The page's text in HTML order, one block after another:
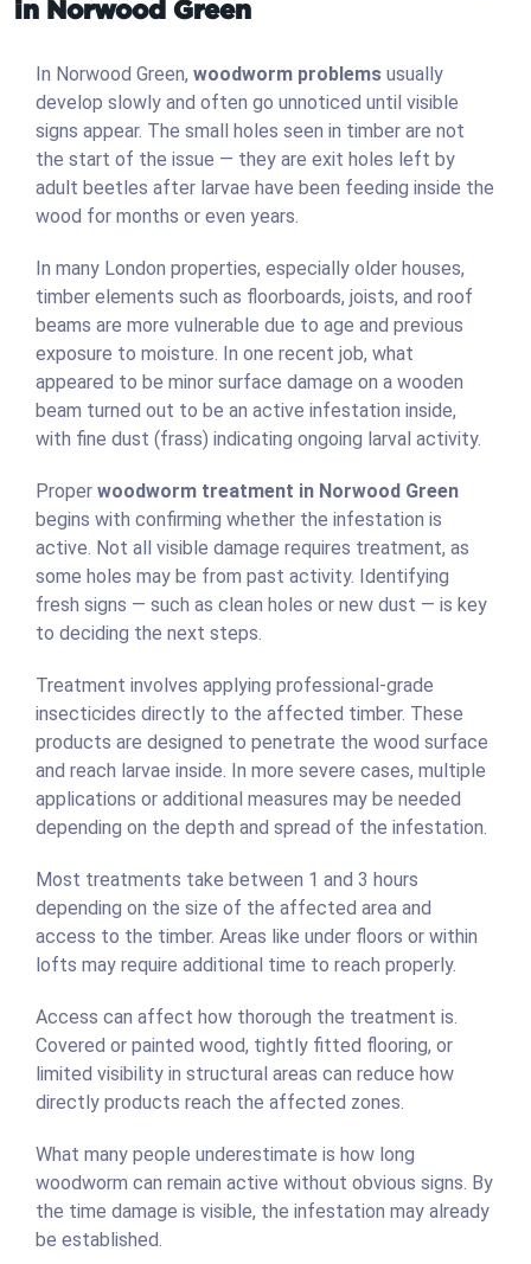
in Norwood Green
In Norwood Green, woodworm problems usually
develop slowly and often go unnoticed until visible
signs appear. The small holes seen in timber are not
the start of the issue — they are exit holes left by
adult beetles after larvae have been feeding inside the
wood for months or even years.
In many London properties, especially older houses,
timber elements such as floorboards, joists, and roof
beams are more vulnerable due to age and previous
exposure to moisture. In one recent job, what
appeared to be minor surface damage on a wooden
beam turned out to be an active infestation inside,
with fine dust (frass) indicating ongoing larval activity.
Proper woodworm treatment in Norwood Green
begins with confirming whether the infestation is
active. Not all visible damage requires treatment, as
some holes may be from past activity. Identifying
fresh signs — such as clean holes or new dust — is key
to deciding the next steps.
Treatment involves applying professional-grade
insecticides directly to the affected timber. These
products are designed to penetrate the wood surface
and reach larvae inside. In more severe cases, multiple
applications or additional measures may be needed
depending on the depth and spread of the infestation.
Most treatments take between 1 and 3 hours
depending on the size of the affected area and
access to the timber. Areas like under floors or within
lofts may require additional time to reach properly.
Access can affect how thorough the treatment is.
Covered or painted wood, tightly fitted flooring, or
limited visibility in structural areas can reduce how
directly products reach the affected zones.
What many people underestimate is how long
woodworm can remain active without obvious signs. By
the time damage is visible, the infestation may already
be established.